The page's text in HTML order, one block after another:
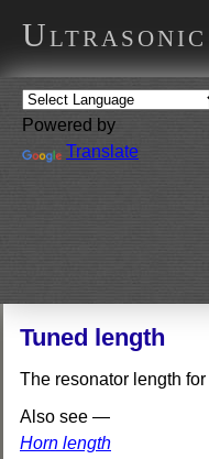
Ultrasonic
Powered by
Translate
Tuned length
The resonator length
Also see —
Horn length